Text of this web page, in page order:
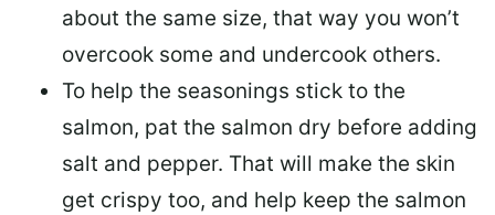
about the same size, that way you won’t
overcook some and undercook others.
To help the seasonings stick to the
salmon, pat the salmon dry before adding
salt and pepper. That will make the skin
get crispy too, and help keep the salmon